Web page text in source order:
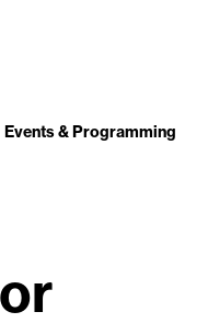
Events & Programming